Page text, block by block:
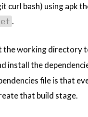
curl bash) using apk
.
the working directory
install the
file is that
that build stage.